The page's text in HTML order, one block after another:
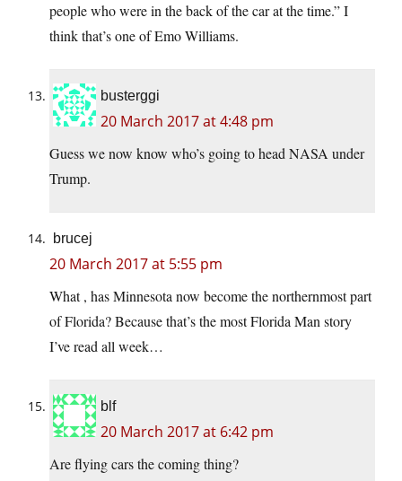
people who were in the back of the car at the time.” I
think that’s one of Emo Williams.
busterggi
20 March 2017 at 4:48 pm
Guess we now know who’s going to head NASA under
Trump.
brucej
20 March 2017 at 5:55 pm
What , has Minnesota now become the northernmost part
of Florida? Because that’s the most Florida Man story
I’ve read all week…
blf
20 March 2017 at 6:42 pm
Are flying cars the coming thing?